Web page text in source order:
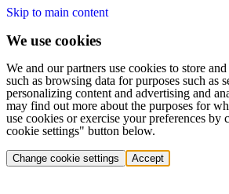
Skip to main content
We use cookies
We and our partners use cookies to store and
such as browsing data for purposes such as
personalizing content and advertising and
may find out more about the purposes for
use cookies or exercise your preferences by
cookie settings" button below.
Change cookie settings Accept